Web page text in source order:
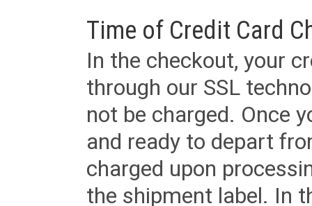
Time of Credit Card
In the checkout, your
through our SSL
not be charged. Once
and ready to depart
charged upon
the shipment label. In